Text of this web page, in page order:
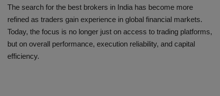
The search for the best brokers in India has become more
refined as traders gain experience in global financial markets.
Today, the focus is no longer just on access to trading platforms,
but on overall performance, execution reliability, and capital
efficiency.